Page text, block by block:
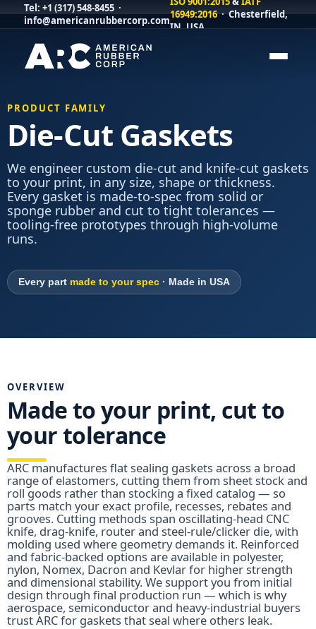
Tel: +1 (317) 548-8455 ·
info@americanrubbercorp.com16949:2016· Chesterfield,
IN, USA
PRODUCT FAMILY
Die-Cut Gaskets
We engineer custom die-cut and knife-cut gaskets
to your print, in any size, shape or thickness.
Every gasket is made-to-spec from solid or
sponge rubber and cut to tight tolerances —
tooling-free prototypes through high-volume
runs.
Every part made to your spec · Made in USA
OVERVIEW
Made to your print, cut to
your tolerance
ARC manufactures flat sealing gaskets across a broad
range of elastomers, cutting them from sheet stock and
roll goods rather than stocking a fixed catalog — so
parts match your exact profile, recesses, rebates and
grooves. Cutting methods span oscillating-head CNC
knife, drag-knife, router and steel-rule/clicker die, with
molding used where geometry demands it. Reinforced
and fabric-backed options are available in polyester,
nylon, Nomex, Dacron and Kevlar for higher strength
and dimensional stability. We support you from initial
design through final production run — which is why
aerospace, semiconductor and heavy-industrial buyers
trust ARC for gaskets that seal where others leak.